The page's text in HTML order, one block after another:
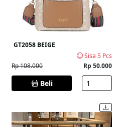
GT2058 BEIGE
Sisa 5 Pcs
Rp 108.000
Rp 50.000
Beli